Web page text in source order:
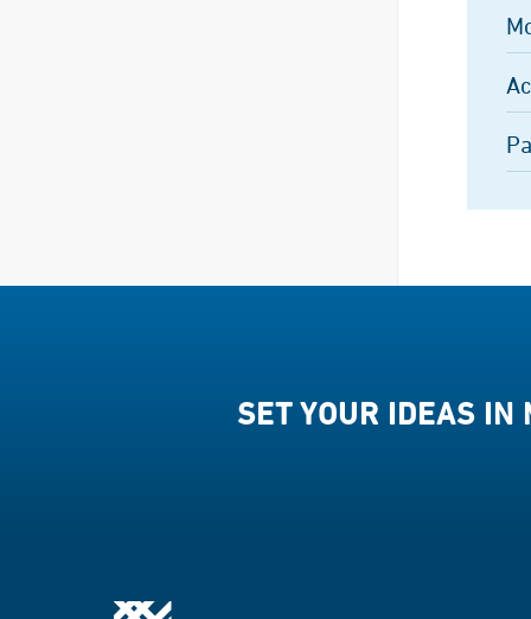
SET YOUR IDEAS IN